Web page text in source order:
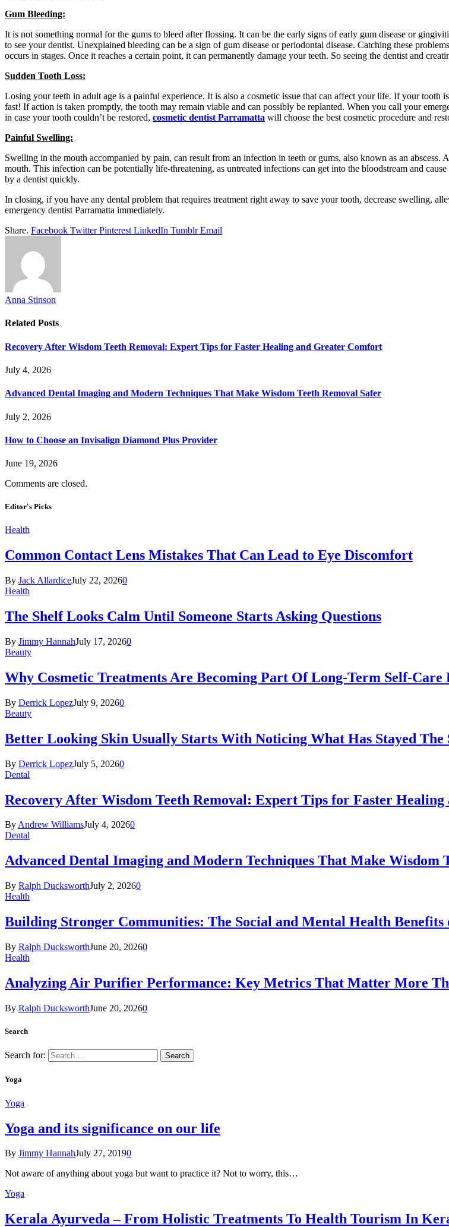
Gum Bleeding:
It is not something normal for the gums to bleed after flossing. It can be the early signs of early gum disease or
to see your dentist. Unexplained bleeding can be a sign of gum disease or periodontal disease. Catching these
occurs in stages. Once it reaches a certain point, it can permanently damage your teeth. So seeing the dentist and
Sudden Tooth Loss:
Losing your teeth in adult age is a painful experience. It is also a cosmetic issue that can affect your life. If your
fast! If action is taken promptly, the tooth may remain viable and can possibly be replanted. When you call your
in case your tooth couldn’t be restored, cosmetic dentist Parramatta will choose the best cosmetic procedure and
Painful Swelling:
Swelling in the mouth accompanied by pain, can result from an infection in teeth or gums, also known as an
mouth. This infection can be potentially life-threatening, as untreated infections can get into the bloodstream and
by a dentist quickly.
In closing, if you have any dental problem that requires treatment right away to save your tooth, decrease swelling,
emergency dentist Parramatta immediately.
Share. Facebook Twitter Pinterest LinkedIn Tumblr Email
Anna Stinson
Related Posts
Recovery After Wisdom Teeth Removal: Expert Tips for Faster Healing and Greater Comfort
July 4, 2026
Advanced Dental Imaging and Modern Techniques That Make Wisdom Teeth Removal Safer
July 2, 2026
How to Choose an Invisalign Diamond Plus Provider
June 19, 2026
Comments are closed.
Editor's Picks
Health
Common Contact Lens Mistakes That Can Lead to Eye Discomfort
By Jack AllardiceJuly 22, 20260
Health
The Shelf Looks Calm Until Someone Starts Asking Questions
By Jimmy HannahJuly 17, 20260
Beauty
Why Cosmetic Treatments Are Becoming Part Of Long-Term Self-Care
By Derrick LopezJuly 9, 20260
Beauty
Better Looking Skin Usually Starts With Noticing What Has Stayed The
By Derrick LopezJuly 5, 20260
Dental
Recovery After Wisdom Teeth Removal: Expert Tips for Faster
ByAndrew WilliamsJuly 4, 20260
Dental
Advanced Dental Imaging and Modern Techniques That Make Wisdom
By Ralph DucksworthJuly 2, 20260
Health
Building Stronger Communities: The Social and Mental Health
By Ralph DucksworthJune 20, 20260
Health
Analyzing Air Purifier Performance: Key Metrics That Matter More
By Ralph DucksworthJune 20, 20260
Search
Search for:
Yoga
Yoga
Yoga and its significance on our life
By Jimmy HannahJuly 27, 20190
Not aware of anything about yoga but want to practice it? Not to worry, this…
Yoga
Kеrаlа Ayurveda – Frоm Holistic Treatments To Health Tourism In